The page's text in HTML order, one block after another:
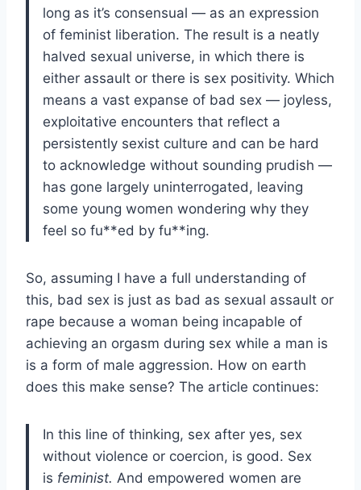
long as it’s consensual — as an expression
of feminist liberation. The result is a neatly
halved sexual universe, in which there is
either assault or there is sex positivity. Which
means a vast expanse of bad sex — joyless,
exploitative encounters that reflect a
persistently sexist culture and can be hard
to acknowledge without sounding prudish —
has gone largely uninterrogated, leaving
some young women wondering why they
feel so fu**ed by fu**ing.
So, assuming I have a full understanding of
this, bad sex is just as bad as sexual assault or
rape because a woman being incapable of
achieving an orgasm during sex while a man is
is a form of male aggression. How on earth
does this make sense? The article continues:
In this line of thinking, sex after yes, sex
without violence or coercion, is good. Sex
is feminist. And empowered women are